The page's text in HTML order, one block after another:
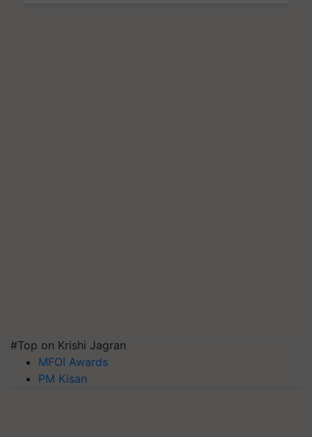
#Top on Krishi Jagran
MFOI Awards
PM Kisan